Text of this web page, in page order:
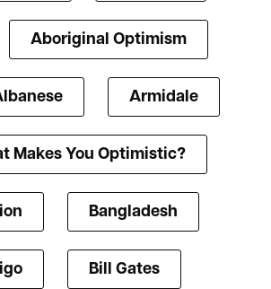
Aboriginal Optimism
Armidale
Makes You Optimistic?
Bangladesh
Bill Gates